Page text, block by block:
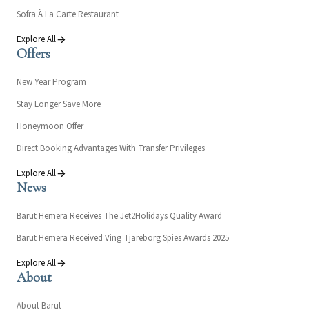
Sofra À La Carte Restaurant
Explore All
Offers
New Year Program
Stay Longer Save More
Honeymoon Offer
Direct Booking Advantages With Transfer Privileges
Explore All
News
Barut Hemera Receives The Jet2Holidays Quality Award
Barut Hemera Received Ving Tjareborg Spies Awards 2025
Explore All
About
About Barut